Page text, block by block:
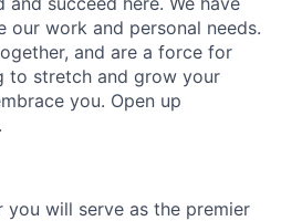
work and personal needs.
and are a force for
to stretch and grow your
you. Open up
you will serve as the premier